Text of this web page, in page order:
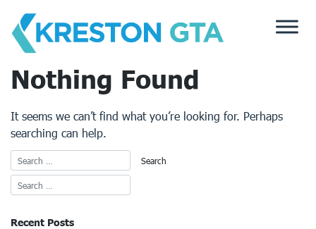
content
Nothing Found
It seems we can’t find what you’re looking for. Perhaps
searching can help.
Recent Posts